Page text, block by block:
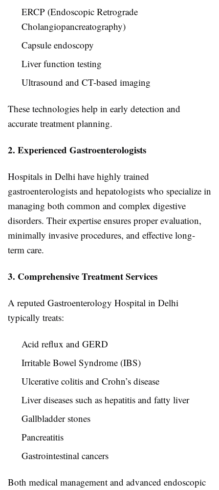
ERCP (Endoscopic Retrograde
Cholangiopancreatography)
Capsule endoscopy
Liver function testing
Ultrasound and CT-based imaging
These technologies help in early detection and
accurate treatment planning.
2. Experienced Gastroenterologists
Hospitals in Delhi have highly trained
gastroenterologists and hepatologists who specialize in
managing both common and complex digestive
disorders. Their expertise ensures proper evaluation,
minimally invasive procedures, and effective long-
term care.
3. Comprehensive Treatment Services
A reputed Gastroenterology Hospital in Delhi
typically treats:
Acid reflux and GERD
Irritable Bowel Syndrome (IBS)
Ulcerative colitis and Crohn’s disease
Liver diseases such as hepatitis and fatty liver
Gallbladder stones
Pancreatitis
Gastrointestinal cancers
Both medical management and advanced endoscopic